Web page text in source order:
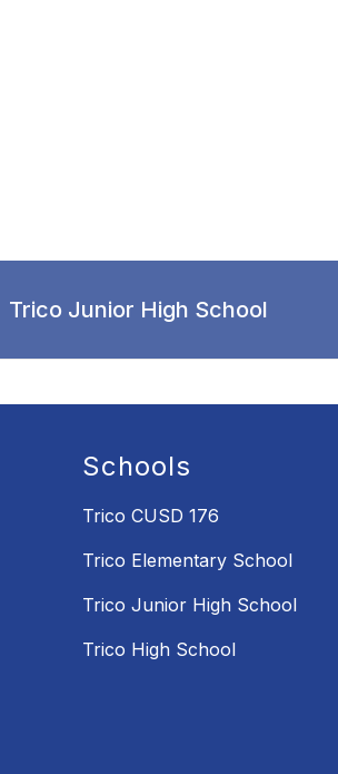
Trico Junior High School
Schools
Trico CUSD 176
Trico Elementary School
Trico Junior High School
Trico High School